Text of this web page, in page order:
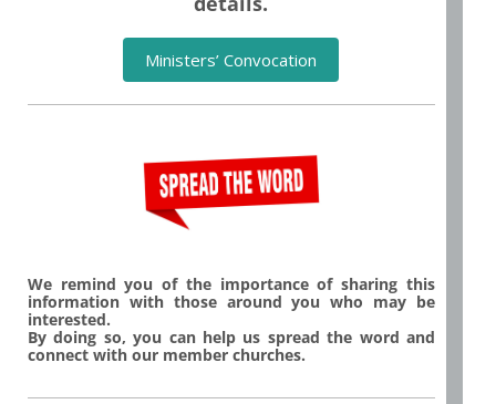
Ministers’ Convocation
We remind you of the importance of sharing this
information with those around you who may be
interested.
By doing so, you can help us spread the word and
connect with our member churches.